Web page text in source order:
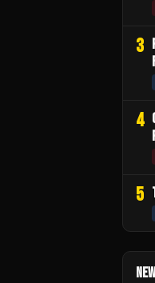
3
4
5